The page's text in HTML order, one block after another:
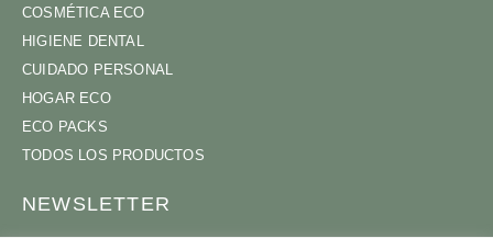
COSMÉTICA ECO
HIGIENE DENTAL
CUIDADO PERSONAL
HOGAR ECO
ECO PACKS
TODOS LOS PRODUCTOS
NEWSLETTER